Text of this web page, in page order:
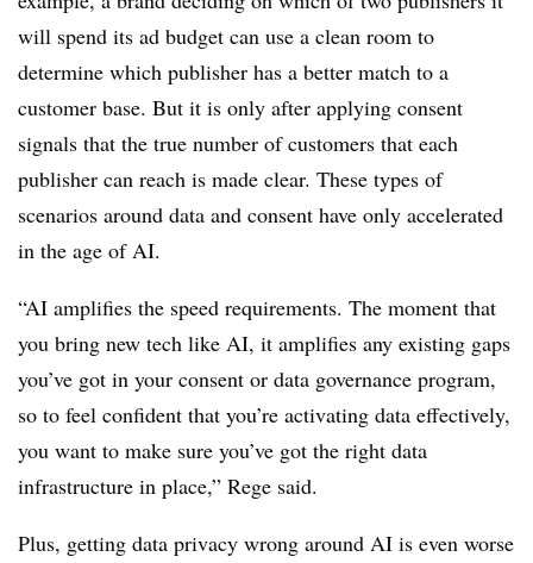
will spend its ad budget can use a clean room to
determine which publisher has a better match to a
customer base. But it is only after applying consent
signals that the true number of customers that each
publisher can reach is made clear. These types of
scenarios around data and consent have only accelerated
in the age of AI.
“AI amplifies the speed requirements. The moment that
you bring new tech like AI, it amplifies any existing gaps
you’ve got in your consent or data governance program,
so to feel confident that you’re activating data effectively,
you want to make sure you’ve got the right data
infrastructure in place,” Rege said.
Plus, getting data privacy wrong around AI is even worse